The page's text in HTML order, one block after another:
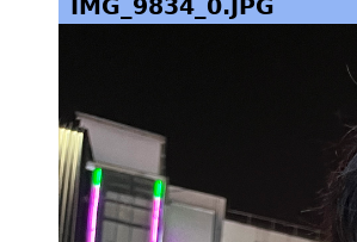
You
here
IMG_9834_0.JPG